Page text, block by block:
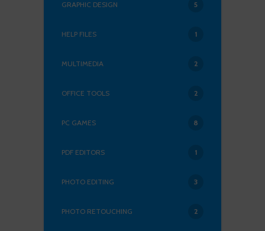
GRAPHIC DESIGN 5
HELP FILES 1
MULTIMEDIA 2
OFFICE TOOLS 2
PC GAMES 8
PDF EDITORS 1
PHOTO EDITING 3
PHOTO RETOUCHING 2